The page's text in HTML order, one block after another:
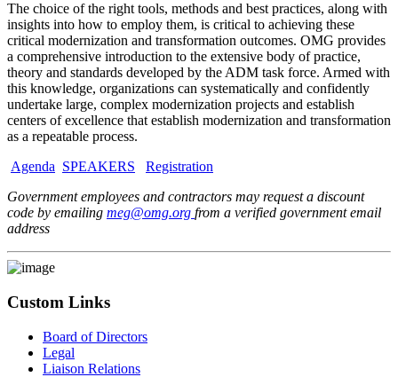
The choice of the right tools, methods and best practices, along with
insights into how to employ them, is critical to achieving these
critical modernization and transformation outcomes. OMG provides
a comprehensive introduction to the extensive body of practice,
theory and standards developed by the ADM task force. Armed with
this knowledge, organizations can systematically and confidently
undertake large, complex modernization projects and establish
centers of excellence that establish modernization and transformation
as a repeatable process.
Agenda SPEAKERS
Registration
Government employees and contractors may request a discount
code by emailing meg@omg.org from a verified government email
address
Custom Links
Board of Directors
Legal
Liaison Relations